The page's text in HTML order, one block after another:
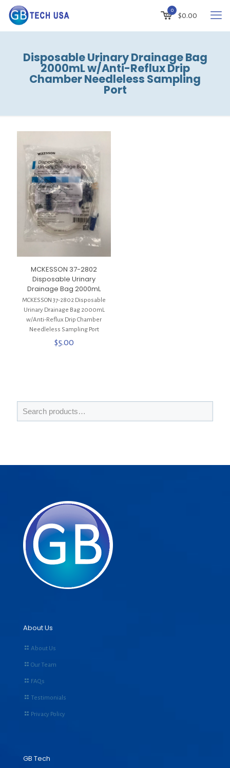
0
$0.00
Disposable Urinary Drainage Bag
2000mL w/Anti-Reflux Drip
Chamber Needleless Sampling
Port
MCKESSON 37-2802
Disposable Urinary
Drainage Bag 2000mL
MCKESSON 37-2802 Disposable
Urinary Drainage Bag 2000mL
w/Anti-Reflux Drip Chamber
Needleless Sampling Port
$5.00
About Us
About Us
Our Team
FAQs
Testimonials
Privacy Policy
GB Tech